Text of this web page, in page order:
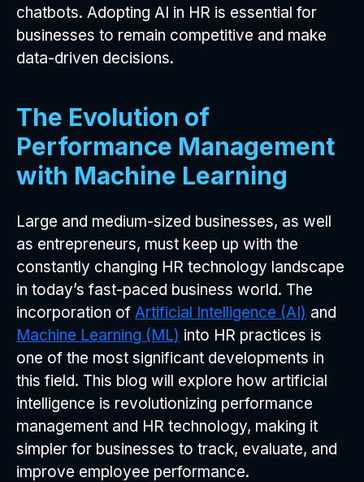
chatbots. Adopting AI in HR is essential for
businesses to remain competitive and make
data-driven decisions.
The Evolution of
Performance Management
with Machine Learning
Large and medium-sized businesses, as well
as entrepreneurs, must keep up with the
constantly changing HR technology landscape
in today’s fast-paced business world. The
incorporation of Artificial Intelligence (AI) and
Machine Learning (ML) into HR practices is
one of the most significant developments in
this field. This blog will explore how artificial
intelligence is revolutionizing performance
management and HR technology, making it
simpler for businesses to track, evaluate, and
improve employee performance.